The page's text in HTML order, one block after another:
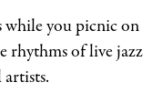
while you picnic on
rhythms of live jazz